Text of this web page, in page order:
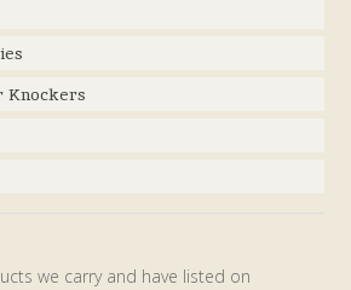
Knockers
we carry and have listed on